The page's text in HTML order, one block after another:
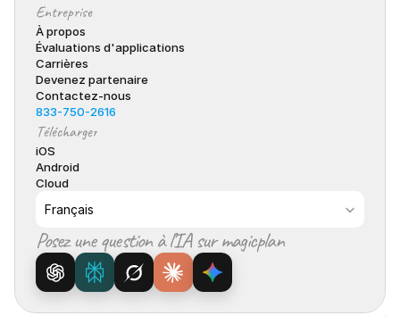
Entreprise
À propos
Évaluations d'applications
Carrières
Devenez partenaire
Contactez-nous
833-750-2616
Télécharger
iOS
Android
Cloud
Français
Posez une question à l’IA sur magicplan